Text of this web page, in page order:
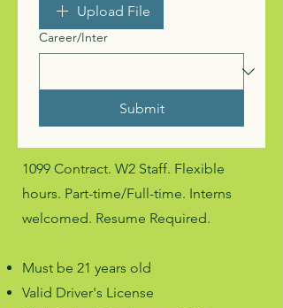
Upload File
Career/Inter
Submit
1099 Contract. W2 Staff. Flexible
hours. Part-time/Full-time. Interns
welcomed. Resume Required.
Must be 21 years old
Valid Driver's License